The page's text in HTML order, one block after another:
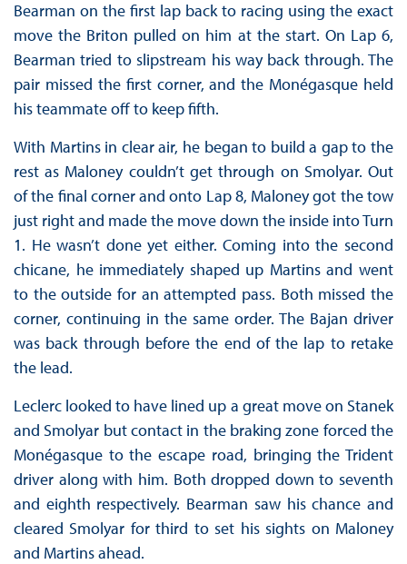
Bearman on the first lap back to racing using the exact
move the Briton pulled on him at the start. On Lap 6,
Bearman tried to slipstream his way back through. The
pair missed the first corner, and the Monégasque held
his teammate off to keep fifth.
With Martins in clear air, he began to build a gap to the
rest as Maloney couldn’t get through on Smolyar. Out
of the final corner and onto Lap 8, Maloney got the tow
just right and made the move down the inside into Turn
1. He wasn’t done yet either. Coming into the second
chicane, he immediately shaped up Martins and went
to the outside for an attempted pass. Both missed the
corner, continuing in the same order. The Bajan driver
was back through before the end of the lap to retake
the lead.
Leclerc looked to have lined up a great move on Stanek
and Smolyar but contact in the braking zone forced the
Monégasque to the escape road, bringing the Trident
driver along with him. Both dropped down to seventh
and eighth respectively. Bearman saw his chance and
cleared Smolyar for third to set his sights on Maloney
and Martins ahead.